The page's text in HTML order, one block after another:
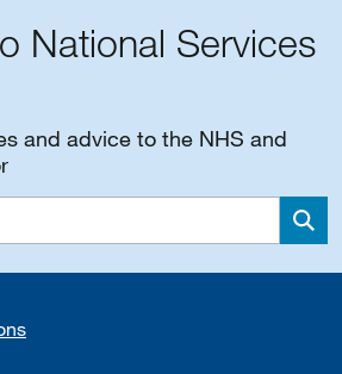
National Services
and advice to the NHS and